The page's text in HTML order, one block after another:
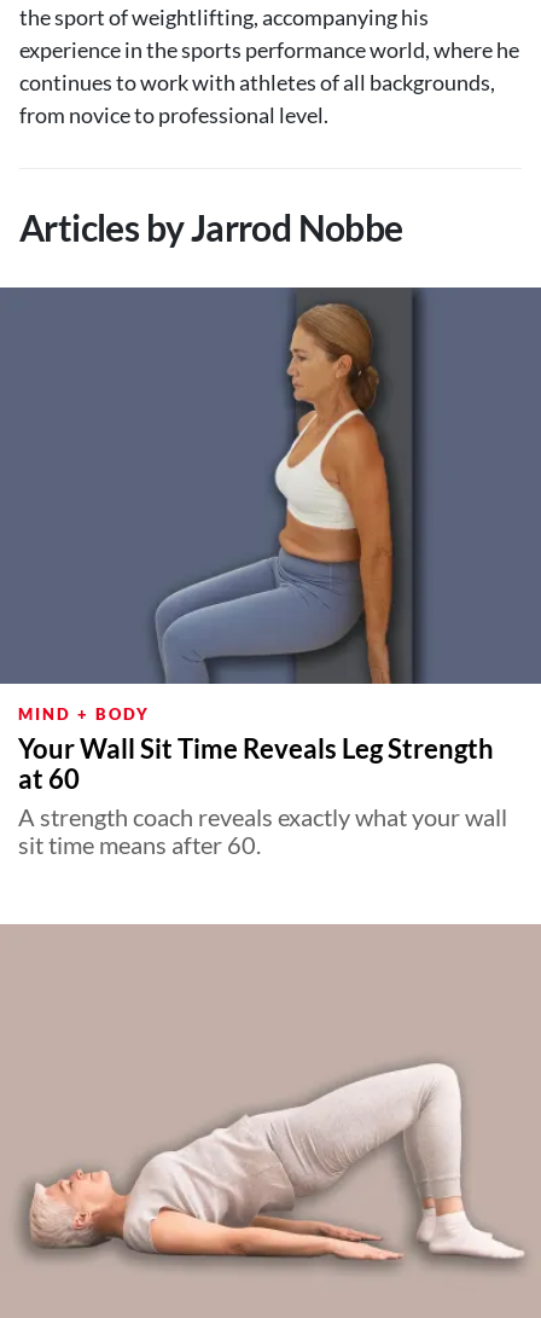
the sport of weightlifting, accompanying his
experience in the sports performance world, where he
continues to work with athletes of all backgrounds,
from novice to professional level.
Articles by Jarrod Nobbe
MIND + BODY
Your Wall Sit Time Reveals Leg Strength
at 60
A strength coach reveals exactly what your wall
sit time means after 60.